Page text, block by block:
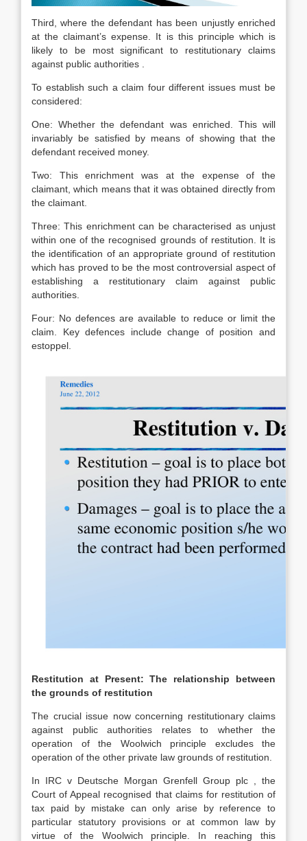
Third, where the defendant has been unjustly enriched
at the claimant’s expense. It is this principle which is
likely to be most significant to restitutionary claims
against public authorities .
To establish such a claim four different issues must be
considered:
One: Whether the defendant was enriched. This will
invariably be satisfied by means of showing that the
defendant received money.
Two: This enrichment was at the expense of the
claimant, which means that it was obtained directly from
the claimant.
Three: This enrichment can be characterised as unjust
within one of the recognised grounds of restitution. It is
the identification of an appropriate ground of restitution
which has proved to be the most controversial aspect of
establishing a restitutionary claim against public
authorities.
Four: No defences are available to reduce or limit the
claim. Key defences include change of position and
estoppel.
Restitution at Present: The relationship between
the grounds of restitution
The crucial issue now concerning restitutionary claims
against public authorities relates to whether the
operation of the Woolwich principle excludes the
operation of the other private law grounds of restitution.
In IRC v Deutsche Morgan Grenfell Group plc , the
Court of Appeal recognised that claims for restitution of
tax paid by mistake can only arise by reference to
particular statutory provisions or at common law by
virtue of the Woolwich principle. In reaching this